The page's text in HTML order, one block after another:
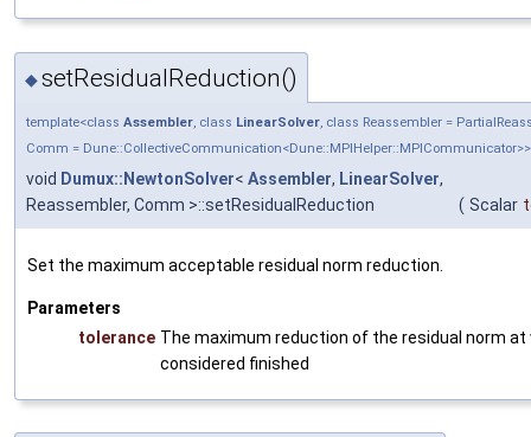
◆setResidualReduction()
template<class Assembler, class LinearSolver, class Reassembler =
Comm = Dune::CollectiveCommunication<Dune::MPIHelper::MPICommunicator>>
void Dumux::NewtonSolver< Assembler, LinearSolver,
Reassembler, Comm >::setResidualReduction
( Scalar
Set the maximum acceptable residual norm reduction.
Parameters
tolerance The maximum reduction of the residual norm
considered finished